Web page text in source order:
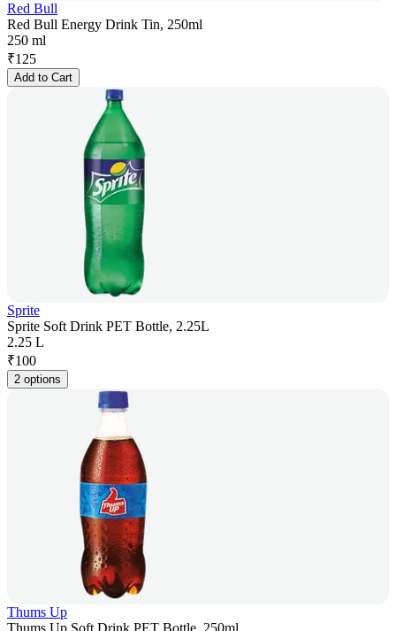
Red Bull
Red Bull Energy Drink Tin, 250ml
250 ml
₹125
Add to Cart
Sprite
Sprite Soft Drink PET Bottle, 2.25L
2.25 L
₹100
2 options
Thums Up
Thums Up Soft Drink PET Bottle, 250ml